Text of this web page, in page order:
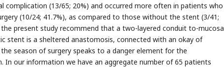
(13/65; 20%) and occurred more often in patients who
(10/24; 41.7%), as compared to those without the stent (3/41;
the present study recommend that a two-layered conduit to-mucosa
stent is a sheltered anastomosis, connected with an okay of
season of surgery speaks to a danger element for the
our information we have an aggregate number of 65 patients